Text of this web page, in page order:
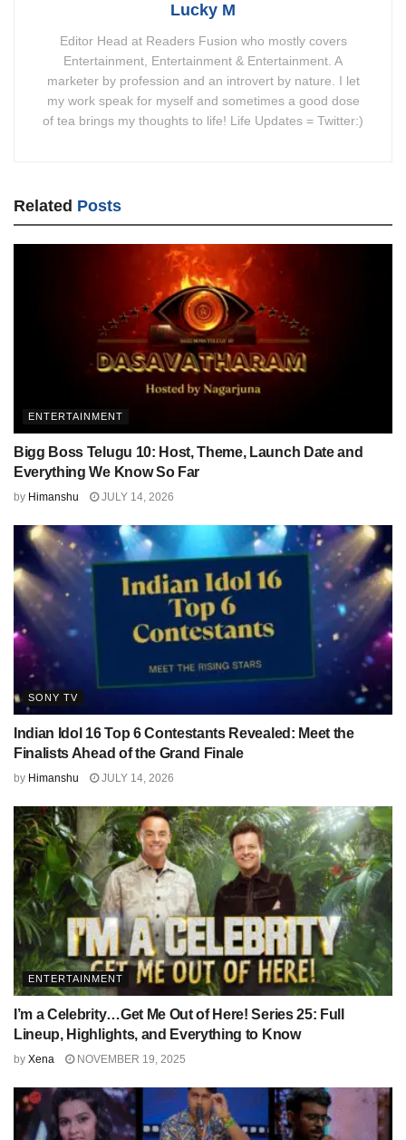
Lucky M
Editor Head at Readers Fusion who mostly covers
Entertainment, Entertainment & Entertainment. A
marketer by profession and an introvert by nature. I let
my work speak for myself and sometimes a good dose
of tea brings my thoughts to life! Life Updates = Twitter:)
Related Posts
ENTERTAINMENT
Bigg Boss Telugu 10: Host, Theme, Launch Date and
Everything We Know So Far
by Himanshu JULY 14, 2026
SONY TV
Indian Idol 16 Top 6 Contestants Revealed: Meet the
Finalists Ahead of the Grand Finale
by Himanshu JULY 14, 2026
ENTERTAINMENT
I’m a Celebrity…Get Me Out of Here! Series 25: Full
Lineup, Highlights, and Everything to Know
by Xena NOVEMBER 19, 2025